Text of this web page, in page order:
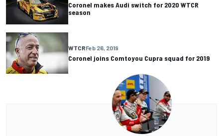
Coronel makes Audi switch for 2020 WTCR
season
WTCRFeb 26, 2019
Coronel joins Comtoyou Cupra squad for 2019